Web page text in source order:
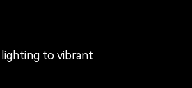
to vibrant